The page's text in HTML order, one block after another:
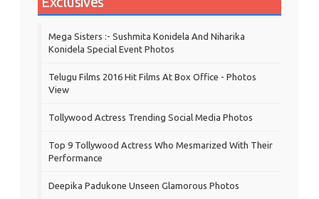
Mega Sisters :- Sushmita Konidela And Niharika
Konidela Special Event Photos
Telugu Films 2016 Hit Films At Box Office - Photos
View
Tollywood Actress Trending Social Media Photos
Top 9 Tollywood Actress Who Mesmarized With Their
Performance
Deepika Padukone Unseen Glamorous Photos